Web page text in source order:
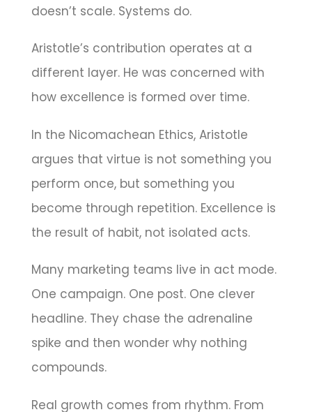
doesn’t scale. Systems do.
Aristotle’s contribution operates at a
different layer. He was concerned with
how excellence is formed over time.
In the Nicomachean Ethics, Aristotle
argues that virtue is not something you
perform once, but something you
become through repetition. Excellence is
the result of habit, not isolated acts.
Many marketing teams live in act mode.
One campaign. One post. One clever
headline. They chase the adrenaline
spike and then wonder why nothing
compounds.
Real growth comes from rhythm. From